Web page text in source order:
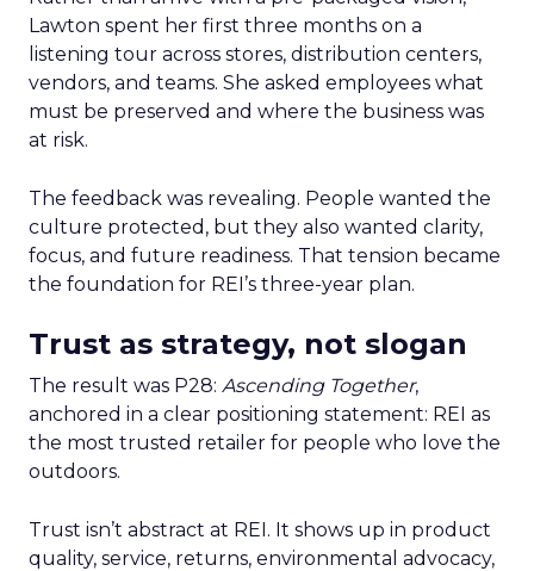
Lawton spent her first three months on a
listening tour across stores, distribution centers,
vendors, and teams. She asked employees what
must be preserved and where the business was
at risk.
The feedback was revealing. People wanted the
culture protected, but they also wanted clarity,
focus, and future readiness. That tension became
the foundation for REI’s three-year plan.
Trust as strategy, not slogan
The result was P28: Ascending Together,
anchored in a clear positioning statement: REI as
the most trusted retailer for people who love the
outdoors.
Trust isn’t abstract at REI. It shows up in product
quality, service, returns, environmental advocacy,